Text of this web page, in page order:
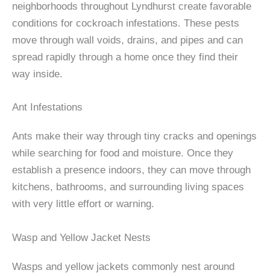
neighborhoods throughout Lyndhurst create favorable
conditions for cockroach infestations. These pests
move through wall voids, drains, and pipes and can
spread rapidly through a home once they find their
way inside.
Ant Infestations
Ants make their way through tiny cracks and openings
while searching for food and moisture. Once they
establish a presence indoors, they can move through
kitchens, bathrooms, and surrounding living spaces
with very little effort or warning.
Wasp and Yellow Jacket Nests
Wasps and yellow jackets commonly nest around